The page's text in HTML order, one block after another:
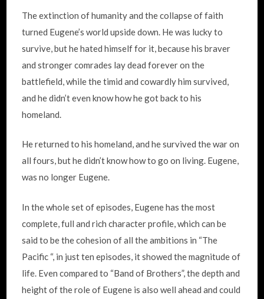
The extinction of humanity and the collapse of faith
turned Eugene’s world upside down. He was lucky to
survive, but he hated himself for it, because his braver
and stronger comrades lay dead forever on the
battlefield, while the timid and cowardly him survived,
and he didn’t even know how he got back to his
homeland.
He returned to his homeland, and he survived the war on
all fours, but he didn’t know how to go on living. Eugene,
was no longer Eugene.
In the whole set of episodes, Eugene has the most
complete, full and rich character profile, which can be
said to be the cohesion of all the ambitions in “The
Pacific “, in just ten episodes, it showed the magnitude of
life. Even compared to “Band of Brothers”, the depth and
height of the role of Eugene is also well ahead and could